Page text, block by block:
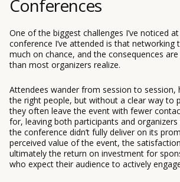
Conferences
One of the biggest challenges I’ve noticed
conference I’ve attended is that
much on chance, and the consequences
than most organizers realize.
Attendees wander from session to session,
the right people, but without a clear way to
they often leave the event with fewer
for, leaving both participants and
the conference didn’t fully deliver on its
perceived value of the event, the
ultimately the return on investment for
who expect their audience to actively